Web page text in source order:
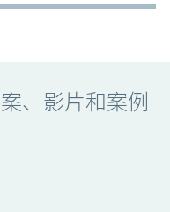
、影片和案例